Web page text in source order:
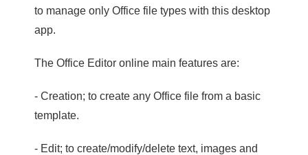
to manage only Office file types with this desktop
app.
The Office Editor online main features are:
- Creation; to create any Office file from a basic
template.
- Edit; to create/modify/delete text, images and